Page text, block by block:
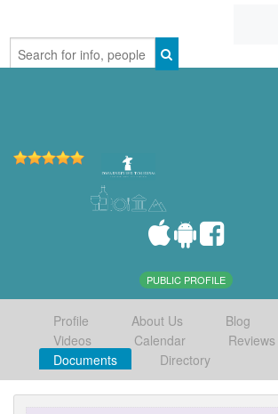
PUBLIC PROFILE
Profile About Us Blog
Videos
Calendar
Reviews
Documents
Directory